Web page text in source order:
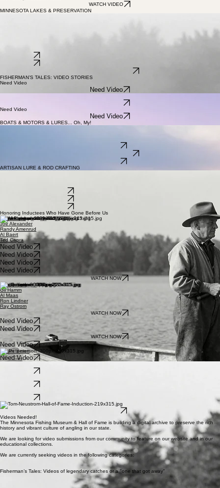
WATCH VIDEO
MN Fishing Museum Promo
Documenting a century of environmental stewardship and the museum's role in local water
Need Video
FISHERMAN’S TALES: VIDEO STORIES
Need Video
Need Video
Need Video
WATCH ON YOUTUBE
Need Video: ARTISAN LURE CRAFTING
Need Video: GEAR THROUGH THE AGES
WATCH ON YOUTUBE
WATCH ON YOUTUBE
Honoring Inductees Who Have Gone Before Us
Nick Adams
Joe Alexander
Randy Amenrud
Al Baert
Ted Capra
Need Video
Need Video
Need Video
Need Video
Dan Gapen
Gil Hamm
Al Maas
Ray Ostrom
WATCH NOW
Need Video
Need Video
WATCH NOW
Need Video
Sybil Smith
Need Video
Tom Neustrom
Need Video
Videos Needed!
The Minnesota Fishing Museum & Hall of Fame is building a digital archive to preserve the rich
history and vibrant culture of angling in our state.
We are looking for video submissions from our community to feature on our website and in our
educational collections.
We are currently seeking videos in the following categories:
Fisherman’s Tales: Videos of legendary catches or a "one that got away"